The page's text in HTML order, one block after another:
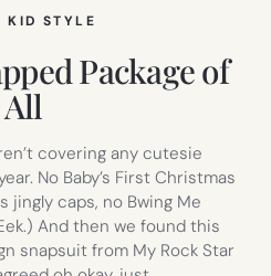
KID STYLE
Package of
All
covering any cutesie
No Baby’s First Christmas
jingly caps, no Bwing Me
And then we found this
snapsuit from My Rock Star